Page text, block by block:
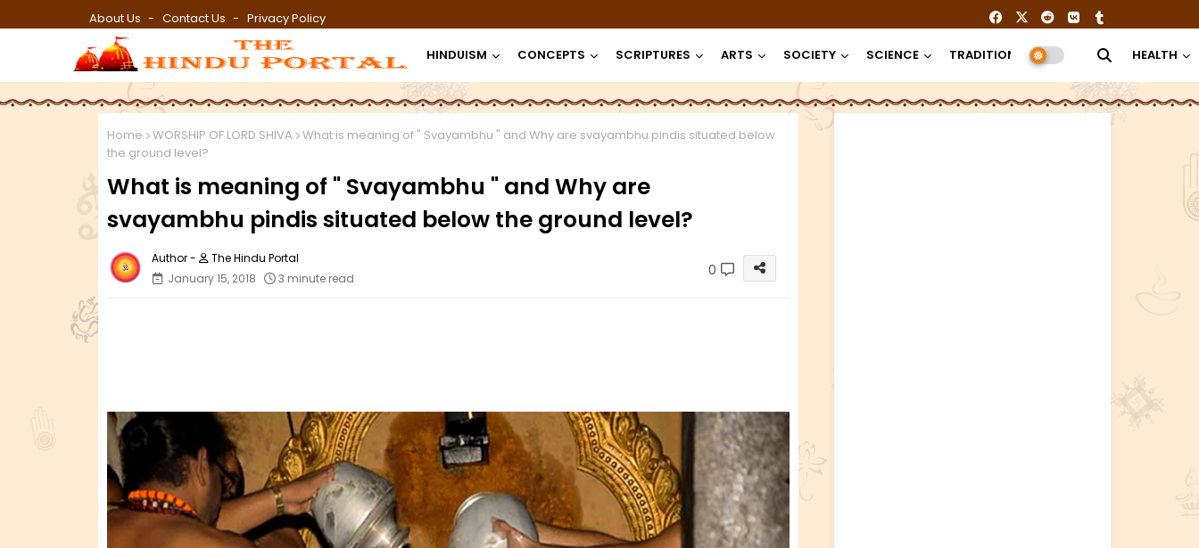
About Us Contact Us Privacy Policy
HINDUISM CONCEPTS SCRIPTURES ARTS SOCIETY SCIENCE TRADITION RELIGION HEALTH
Home WORSHIP OF LORD SHIVA
What is meaning of " Svayambhu " and Why are svayambhu pindis situated below
the ground level?
What is meaning of " Svayambhu " and Why are
svayambhu pindis situated below the ground level?
The Hindu Portal
January 15, 2018
3 minute read 0